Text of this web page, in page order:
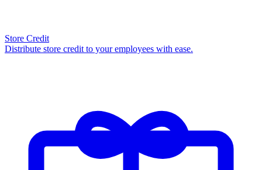
Store Credit
Distribute store credit to your employees with ease.